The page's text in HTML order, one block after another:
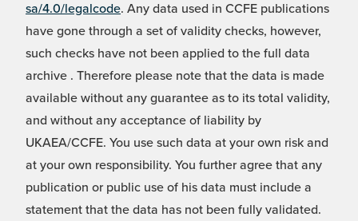
sa/4.0/legalcode. Any data used in CCFE publications
have gone through a set of validity checks, however,
such checks have not been applied to the full data
archive . Therefore please note that the data is made
available without any guarantee as to its total validity,
and without any acceptance of liability by
UKAEA/CCFE. You use such data at your own risk and
at your own responsibility. You further agree that any
publication or public use of his data must include a
statement that the data has not been fully validated.